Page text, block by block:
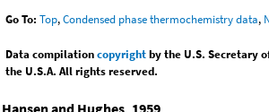
Go To: Top,Condensed phase thermochemistry data,
Data compilationcopyrightby the U.S. Secretary
the U.S.A. All rights reserved.
Hansen and Hughes, 1959